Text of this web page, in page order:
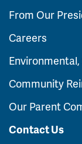
From Our
Careers
Community
Our Parent
Contact Us